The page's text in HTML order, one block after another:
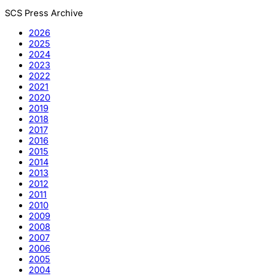
SCS Press Archive
2026
2025
2024
2023
2022
2021
2020
2019
2018
2017
2016
2015
2014
2013
2012
2011
2010
2009
2008
2007
2006
2005
2004